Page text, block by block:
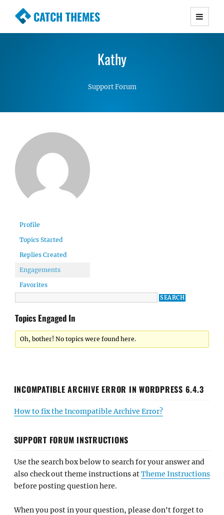
CATCH THEMES
Premium Responsive WordPress Themes with
Simple, Clean and Lightweight Responsive
Kathy
Support Forum
Profile
Topics Started
Replies Created
Engagements
Favorites
Topics Engaged In
Oh, bother! No topics were found here.
INCOMPATIBLE ARCHIVE ERROR IN WORDPRESS 6.4.3
How to fix the Incompatible Archive Error?
SUPPORT FORUM INSTRUCTIONS
Use the search box below to search for your answer and
also check out theme instructions atTheme Instructions
before posting question here.
When you post in your question, please don't forget to